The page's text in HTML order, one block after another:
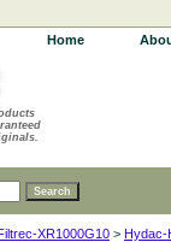
Home
XR1000G10 > Hydac-